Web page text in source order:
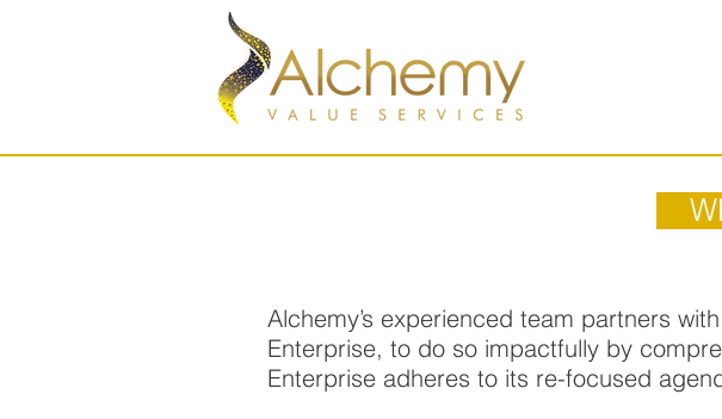
Alchemy’s experienced team partners
Enterprise, to do so impactfully by
Enterprise adheres to its re-focused